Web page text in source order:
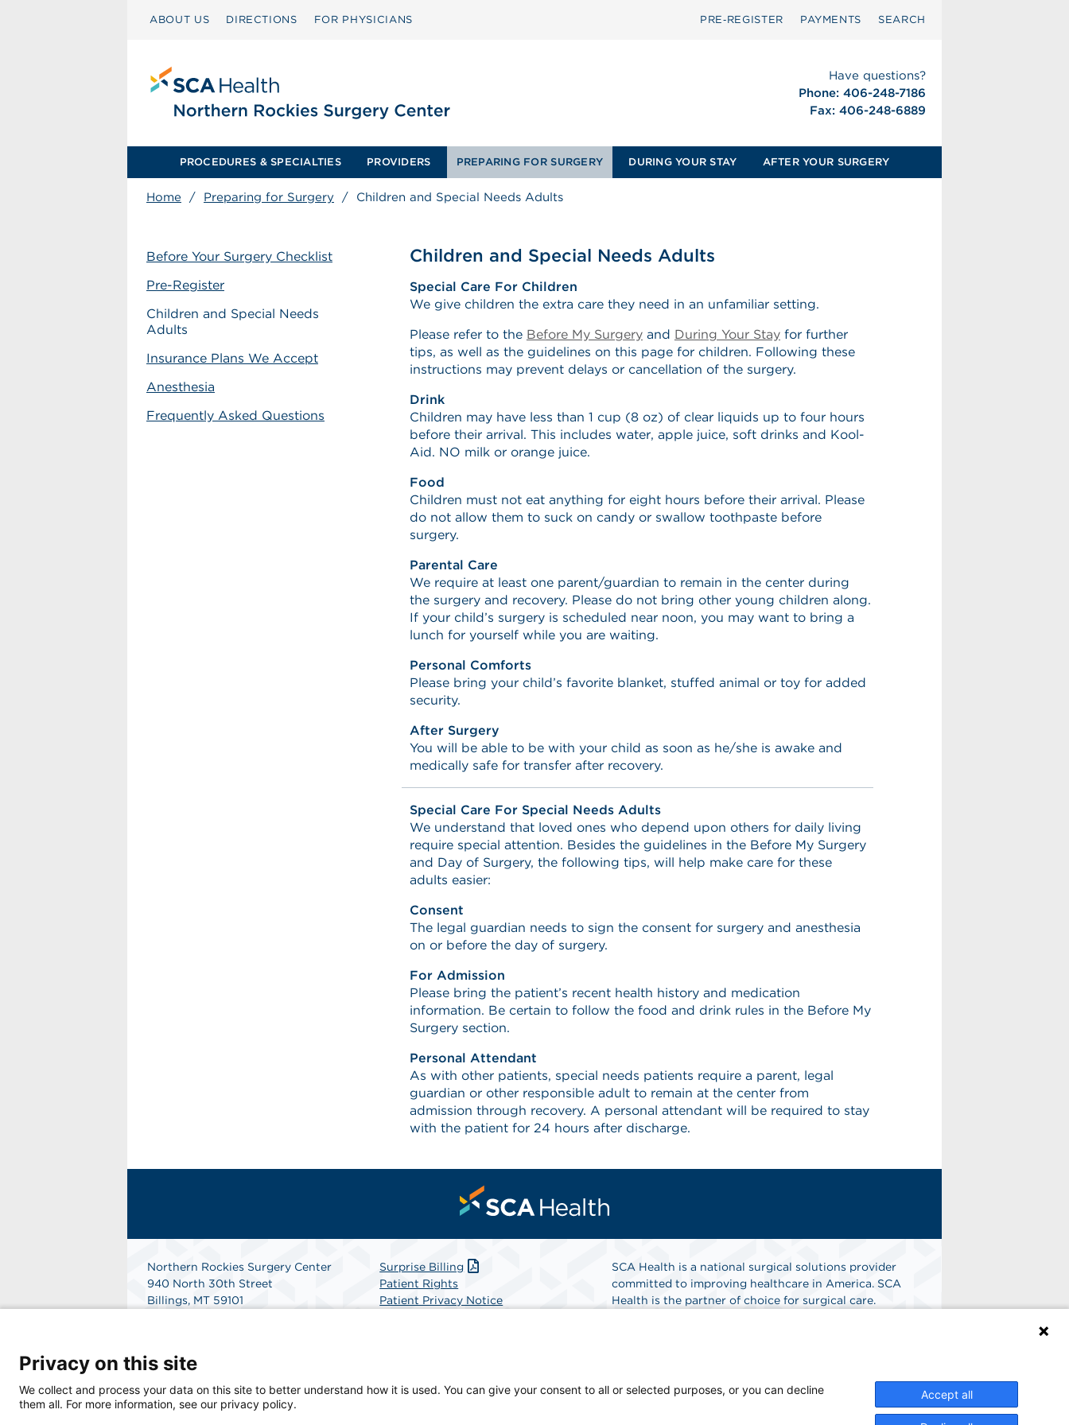
ABOUT US DIRECTIONS FOR PHYSICIANS PRE‑REGISTER PAYMENTS SEARCH
Have questions?
Phone: 406-248-7186
Fax: 406-248-6889
PROCEDURES & SPECIALTIES PROVIDERS PREPARING FOR SURGERY DURING YOUR STAY AFTER YOUR SURGERY
Home / Preparing for Surgery / Children and Special Needs Adults
Before Your Surgery Checklist
Pre-Register
Children and Special Needs
Adults
Insurance Plans We Accept
Anesthesia
Frequently Asked Questions
Children and Special Needs Adults
Special Care For Children
We give children the extra care they need in an unfamiliar setting.
Please refer to the Before My Surgeryand During Your Stayfor further
tips, as well as the guidelines on this page for children. Following these
instructions may prevent delays or cancellation of the surgery.
Drink
Children may have less than 1 cup (8 oz) of clear liquids up to four hours
before their arrival. This includes water, apple juice, soft drinks and Kool-
Aid. NO milk or orange juice.
Food
Children must not eat anything for eight hours before their arrival. Please
do not allow them to suck on candy or swallow toothpaste before
surgery.
Parental Care
We require at least one parent/guardian to remain in the center during
the surgery and recovery. Please do not bring other young children along.
If your child’s surgery is scheduled near noon, you may want to bring a
lunch for yourself while you are waiting.
Personal Comforts
Please bring your child’s favorite blanket, stuffed animal or toy for added
security.
After Surgery
You will be able to be with your child as soon as he/she is awake and
medically safe for transfer after recovery.
Special Care For Special Needs Adults
We understand that loved ones who depend upon others for daily living
require special attention. Besides the guidelines in the Before My Surgery
and Day of Surgery, the following tips, will help make care for these
adults easier:
Consent
The legal guardian needs to sign the consent for surgery and anesthesia
on or before the day of surgery.
For Admission
Please bring the patient’s recent health history and medication
information. Be certain to follow the food and drink rules in the Before My
Surgery section.
Personal Attendant
As with other patients, special needs patients require a parent, legal
guardian or other responsible adult to remain at the center from
admission through recovery. A personal attendant will be required to stay
with the patient for 24 hours after discharge.
Northern Rockies Surgery Center
940 North 30th Street
Billings, MT 59101
Surprise Billing
Patient Rights
Patient Privacy Notice
SCA Health is a national surgical solutions provider
committed to improving healthcare in America. SCA
Health is the partner of choice for surgical care.
Privacy on this site
We collect and process your data on this site to better understand how it is used. You can give your consent to all or selected purposes, or you can decline
them all. For more information, see our privacy policy.
Accept all